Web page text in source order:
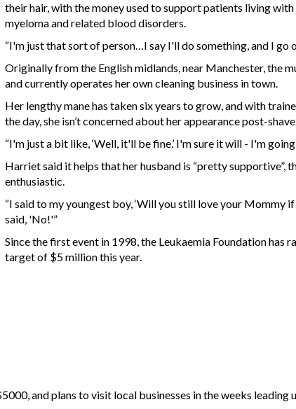
their hair, with the money used to support patients living
myeloma and related blood disorders.
“I'm just that sort of person…I say I'll do something, and I go
Originally from the English midlands, near Manchester, the
and currently operates her own cleaning business in town.
Her lengthy mane has taken six years to grow, and with
the day, she isn’t concerned about her appearance post-
“I'm just a bit like, ‘Well, it'll be fine.’ I'm sure it will - I'm
Harriet said it helps that her husband is “pretty supportive”,
enthusiastic.
“I said to my youngest boy, ‘Will you still love your Mommy
said, 'No!'”
Since the first event in 1998, the Leukaemia Foundation has
target of $5 million this year.
and plans to visit local businesses in the weeks leading